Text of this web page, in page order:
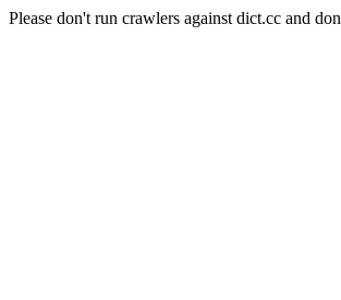
Please don't run crawlers against dict.cc and